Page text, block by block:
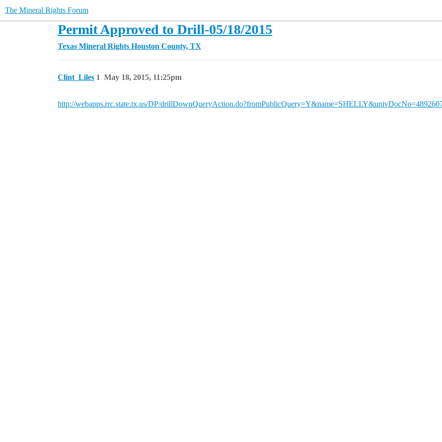
The Mineral Rights Forum
Permit Approved to Drill-05/18/2015
Texas Mineral Rights Houston County, TX
Clint_Liles May 18, 2015, 11:25pm
1
http://webapps.rrc.state.tx.us/DP/